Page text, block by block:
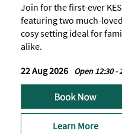
Join for the first-ever
featuring two much-
cosy setting ideal for
alike.
22 Aug 2026 Open 12:30 -
Learn More